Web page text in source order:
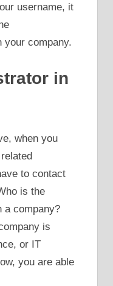
username, it
your company.
in
when you
to contact
is the
a company?
is
or IT
you are able